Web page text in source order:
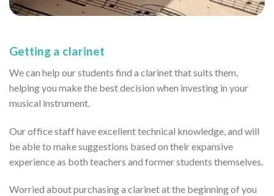
Getting a clarinet
We can help our students find a clarinet that suits them,
helping you make the best decision when investing in your
musical instrument.
Our office staff have excellent technical knowledge, and will
be able to make suggestions based on their expansive
experience as both teachers and former students themselves.
Worried about purchasing a clarinet at the beginning of you